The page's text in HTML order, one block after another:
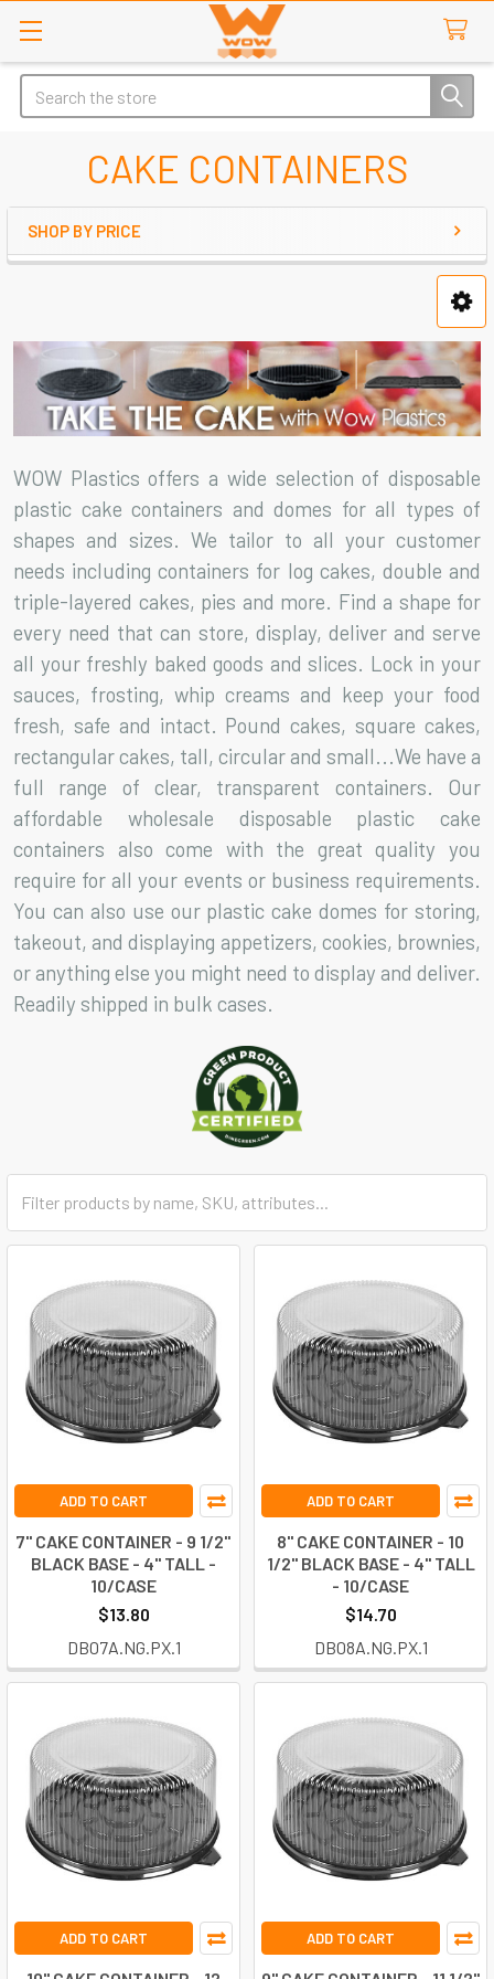
Search
CAKE CONTAINERS
Sidebar
SHOP BY PRICE
WOW Plastics offers a wide selection of disposable
plastic cake containers and domes for all types of
shapes and sizes. We tailor to all your customer
needs including containers for log cakes, double and
triple-layered cakes, pies and more. Find a shape for
every need that can store, display, deliver and serve
all your freshly baked goods and slices. Lock in your
sauces, frosting, whip creams and keep your food
fresh, safe and intact. Pound cakes, square cakes,
rectangular cakes, tall, circular and small...We have a
full range of clear, transparent containers. Our
affordable wholesale disposable plastic cake
containers also come with the great quality you
require for all your events or business requirements.
You can also use our plastic cake domes for storing,
takeout, and displaying appetizers, cookies, brownies,
or anything else you might need to display and deliver.
Readily shipped in bulk cases.
ADD TO CART
7" CAKE CONTAINER - 9 1/2"
BLACK BASE - 4" TALL -
10/CASE
$13.80
DB07A.NG.PX.1
ADD TO CART
8" CAKE CONTAINER - 10
1/2" BLACK BASE - 4" TALL
- 10/CASE
$14.70
DB08A.NG.PX.1
ADD TO CART ADD TO CART